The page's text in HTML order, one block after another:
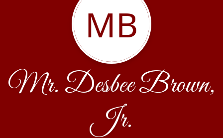
MB
Mr. Desbee Brown,
Jr.